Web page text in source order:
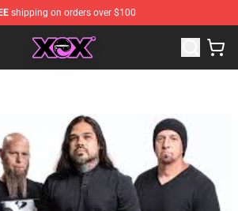
shipping on orders over $100
- Official Charli XCX Merchandise Store